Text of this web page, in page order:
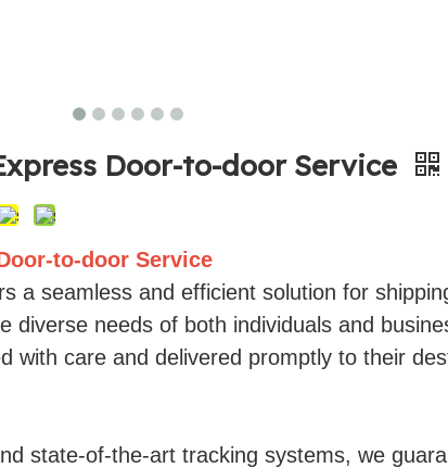
Door-to-door Service
to-door Service
a seamless and efficient solution for
diverse needs of both individuals and
with care and delivered promptly to their
state-of-the-art tracking systems, we